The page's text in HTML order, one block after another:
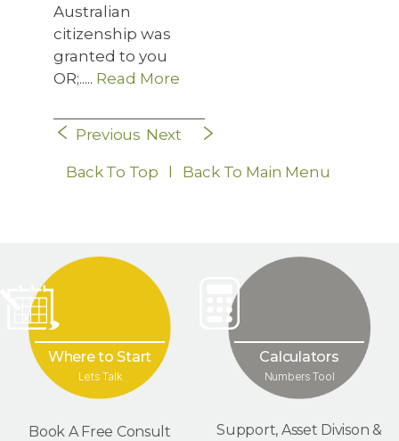
Australian
citizenship was
granted to you
OR;..... Read More
Previous Next
Back To Top Back To Main Menu
Where to Start
Lets Talk
Book A Free Consult
Calculators
Numbers Tool
Support, Asset Divison &